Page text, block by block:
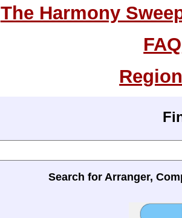
The Harmony
FAQ
Search for Arranger,